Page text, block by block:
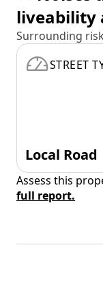
liveability
Surrounding
STREET
Local Road
Assess this
full report.